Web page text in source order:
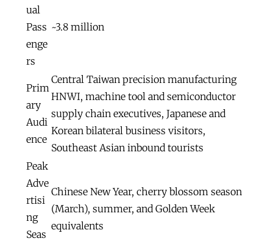
ual
Pass
enge
rs
~3.8 million
Prim
ary
Audi
ence
Central Taiwan precision manufacturing
HNWI, machine tool and semiconductor
supply chain executives, Japanese and
Korean bilateral business visitors,
Southeast Asian inbound tourists
Peak
Adve
rtisi
ng
Seas
Chinese New Year, cherry blossom season
(March), summer, and Golden Week
equivalents